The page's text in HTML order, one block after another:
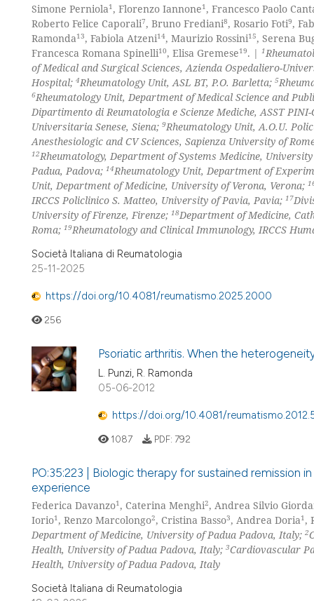
Simone Perniola1 , Florenzo Iannone1 , Francesco Paolo
Roberto Felice Caporali7, Bruno Frediani8, Rosario Foti9,
Ramonda13, Fabiola Atzeni14, Maurizio Rossini15, Serena
Francesca Romana Spinelli10, Elisa Gremese19. | 1
of Medical and Surgical Sciences, Azienda Ospedaliero-
Hospital; 4Rheumatology Unit, ASL BT, P.O. Barletta; 5
6Rheumatology Unit, Department of Medical Science and
Dipartimento di Reumatologia e Scienze Mediche, ASST
Universitaria Senese, Siena; 9Rheumatology Unit, A.O.U.
Anesthesiologic and CV Sciences, Sapienza University of
12Rheumatology, Department of Systems Medicine,
Padua, Padova; 14Rheumatology Unit, Department of
Unit, Department of Medicine, University of Verona, Verona;
IRCCS Policlinico S. Matteo, University of Pavia, Pavia; 17
University of Firenze, Firenze; 18Department of Medicine,
Roma; 19Rheumatology and Clinical Immunology, IRCCS
Società Italiana di Reumatologia
25-11-2025
https://doi.org/10.4081/reumatismo.2025.2000
256
Psoriatic arthritis. When the
L. Punzi, R. Ramonda
05-06-2012
https://doi.org/10.4081/
1087 PDF: 792
PO:35:223 | Biologic therapy for sustained remission
experience
Federica Davanzo1 , Caterina Menghi2, Andrea Silvio
Iorio1 , Renzo Marcolongo2, Cristina Basso3, Andrea Doria1 ,
Department of Medicine, University of Padua Padova, Italy; 2
Health, University of Padua Padova, Italy; 3Cardiovascular
Health, University of Padua Padova, Italy
Società Italiana di Reumatologia